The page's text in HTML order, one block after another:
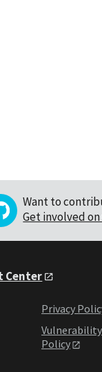
Want to
Get involved
Center
Privacy
Policy